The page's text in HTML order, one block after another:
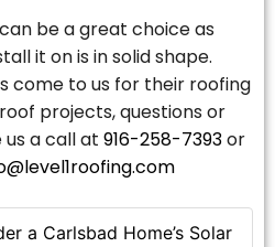
a Carlsbad Home’s Solar
be a great choice as
it on is in solid shape.
come to us for their roofing
projects, questions or
a call at 916-258-7393or